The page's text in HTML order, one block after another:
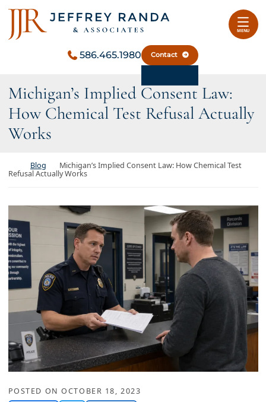
Skip to content
Return home
MENU
586.465.1980 Contact
Michigan’s Implied Consent Law:
How Chemical Test Refusal Actually
Works
Return home
Blog
Michigan’s Implied Consent Law: How Chemical Test
Refusal Actually Works
POSTED ONOCTOBER 18, 2023